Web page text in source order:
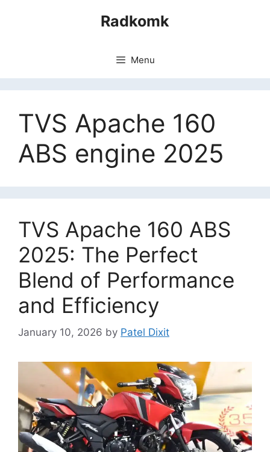
Radkomk
Menu
TVS Apache 160
ABS engine 2025
TVS Apache 160 ABS
2025: The Perfect
Blend of Performance
and Efficiency
January 10, 2026 by Patel Dixit